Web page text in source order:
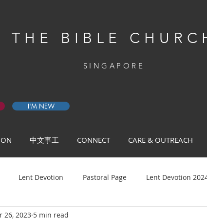
THE BIBLE
SINGAPORE
I'M NEW
中文事工 CONNECT CARE & OUTREACH
Lent Devotion Pastoral Page Lent Devotion
of Prayer 2026
26, 2023 5 min read